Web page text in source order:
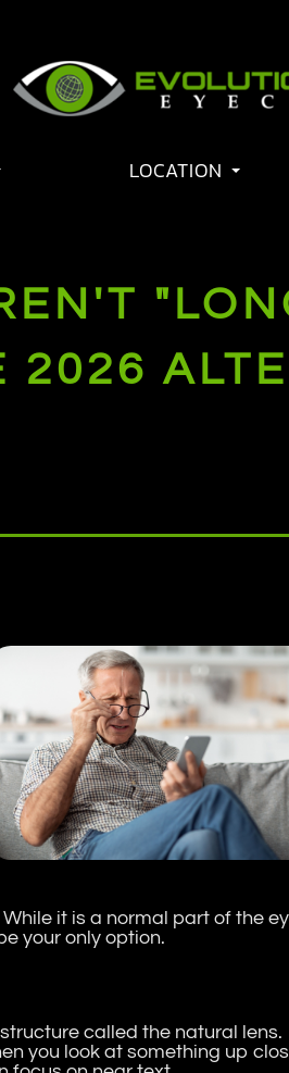
LOCATION
2026
it is a normal part of the
your only option.
called the natural lens.
you look at something up